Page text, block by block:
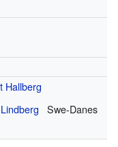
Hallberg
Swe-Danes